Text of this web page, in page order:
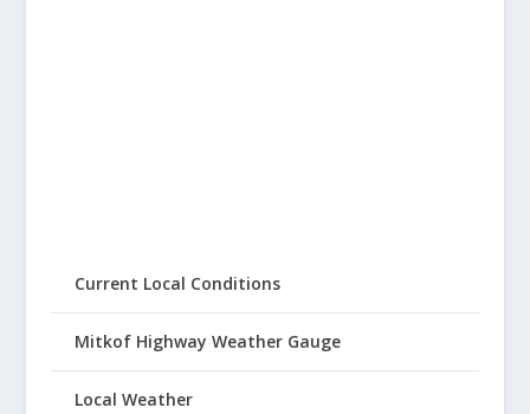
Current Local Conditions
Mitkof Highway Weather Gauge
Local Weather